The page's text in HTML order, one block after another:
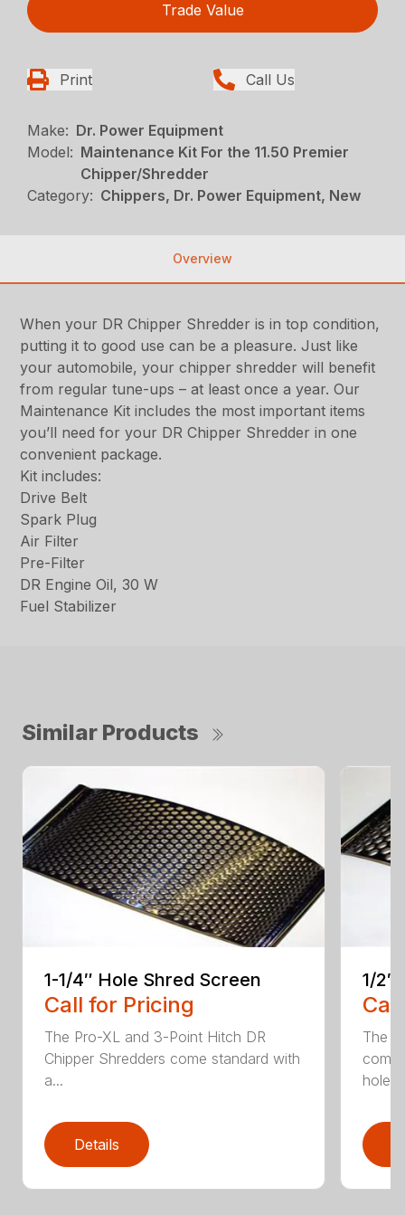
Trade Value
Print Call Us
Make: Dr. Power Equipment
Model: Maintenance Kit For the 11.50 Premier
Chipper/Shredder
Category: Chippers, Dr. Power Equipment, New
Overview
When your DR Chipper Shredder is in top condition,
putting it to good use can be a pleasure. Just like
your automobile, your chipper shredder will benefit
from regular tune-ups – at least once a year. Our
Maintenance Kit includes the most important items
you’ll need for your DR Chipper Shredder in one
convenient package.
Kit includes:
Drive Belt
Spark Plug
Air Filter
Pre-Filter
DR Engine Oil, 30 W
Fuel Stabilizer
Similar Products
1-1/4″ Hole Shred Screen
Call for Pricing
The Pro-XL and 3-Point Hitch DR
Chipper Shredders come standard with
a...
Details
1/2″
The
hole...